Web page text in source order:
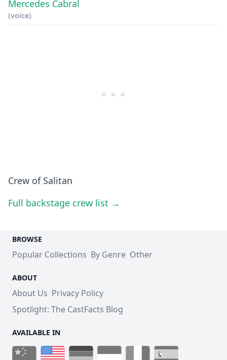
Mercedes Cabral
(voice)
Crew of Salitan
Full backstage crew list →
BROWSE
Popular Collections By Genre Other
ABOUT
About Us Privacy Policy
Spotlight: The CastFacts Blog
AVAILABLE IN